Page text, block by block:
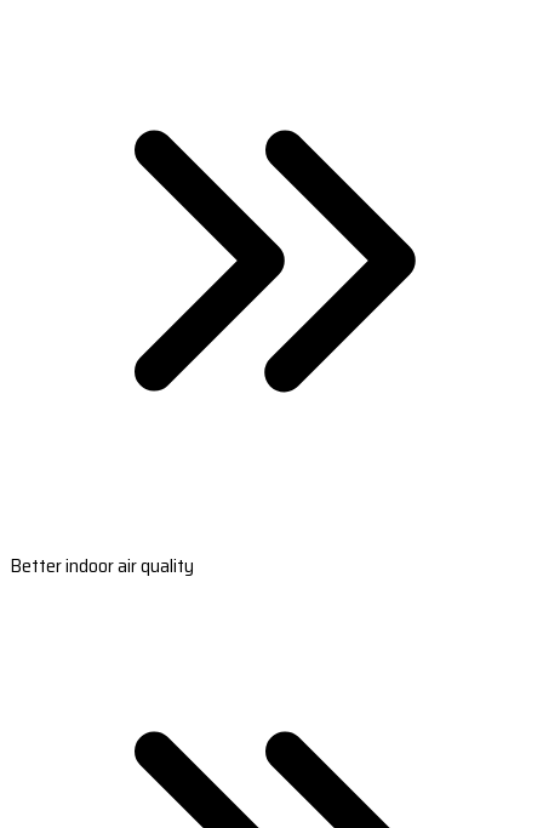
Better indoor air quality